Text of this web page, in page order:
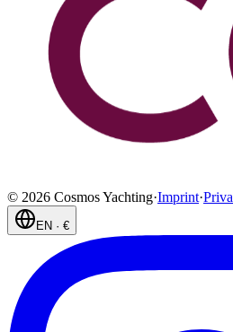
© 2026 Cosmos Yachting·Imprint·
EN · €